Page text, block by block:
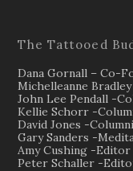
The Tattooed
Dana Gornall – Co-
Michelleanne
John Lee Pendall -
Kellie Schorr -
David Jones -
Gary Sanders -
Amy Cushing -Editor
Peter Schaller -